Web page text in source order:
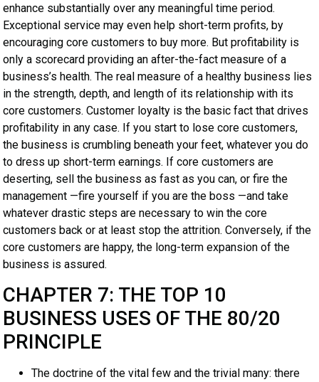
enhance substantially over any meaningful time period.
Exceptional service may even help short-term profits, by
encouraging core customers to buy more. But profitability is
only a scorecard providing an after-the-fact measure of a
business’s health. The real measure of a healthy business lies
in the strength, depth, and length of its relationship with its
core customers. Customer loyalty is the basic fact that drives
profitability in any case. If you start to lose core customers,
the business is crumbling beneath your feet, whatever you do
to dress up short-term earnings. If core customers are
deserting, sell the business as fast as you can, or fire the
management —fire yourself if you are the boss —and take
whatever drastic steps are necessary to win the core
customers back or at least stop the attrition. Conversely, if the
core customers are happy, the long-term expansion of the
business is assured.
CHAPTER 7: THE TOP 10
BUSINESS USES OF THE 80/20
PRINCIPLE
The doctrine of the vital few and the trivial many: there